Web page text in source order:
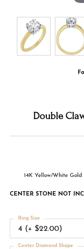
Double
14K Yellow/White
CENTER STONE NOT
4 (+ $22.00)
Ring Size
Center Diamond Shape